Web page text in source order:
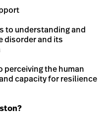
to understanding and
disorder and its
perceiving the human
capacity for resilience